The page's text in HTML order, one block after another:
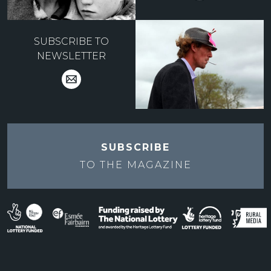
SUBSCRIBE TO
NEWSLETTER
SUBSCRIBE
TO THE MAGAZINE